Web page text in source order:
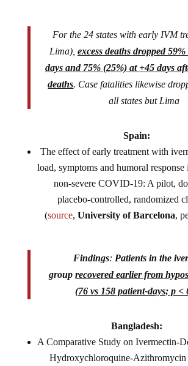
For the 24 states with early IVM
Lima), excess deaths dropped
days and 75% (25%) at +45 days
deaths. Case fatalities likewise
all states but Lima
Spain:
The effect of early treatment with
load, symptoms and humoral
non-severe COVID-19: A pilot,
placebo-controlled, randomized
(source,University of Barcelona,
Findings: Patients in the
grouprecovered earlier from
(76 vs 158 patient-days; p <
Bangladesh:
A Comparative Study on Ivermectin-
Hydroxychloroquine-Azithromycin